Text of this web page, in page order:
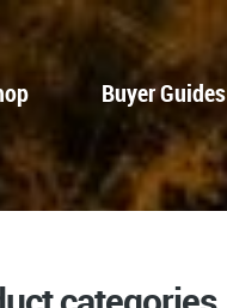
Buyer Guides